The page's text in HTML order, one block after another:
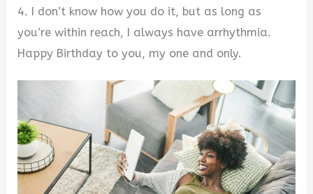
4. I don’t know how you do it, but as long as
you’re within reach, I always have arrhythmia.
Happy Birthday to you, my one and only.